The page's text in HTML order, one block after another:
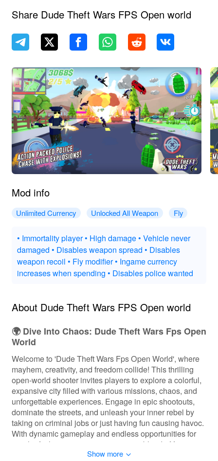
Share Dude Theft Wars FPS Open world
Mod info
Unlimited Currency Unlocked All Weapon Fly
• Immortality player • High damage • Vehicle never
damaged • Disables weapon spread • Disables
weapon recoil • Fly modifier • Ingame currency
increases when spending • Disables police wanted
About Dude Theft Wars FPS Open world
🌍 Dive Into Chaos: Dude Theft Wars Fps Open
World
Welcome to 'Dude Theft Wars Fps Open World', where
mayhem, creativity, and freedom collide! This thrilling
open-world shooter invites players to explore a colorful,
expansive city filled with various missions, chaos, and
unforgettable experiences. Engage in epic shootouts,
dominate the streets, and unleash your inner rebel by
taking on criminal jobs or just having fun causing havoc.
With dynamic gameplay and endless opportunities for
mischief, players can expect a unique blend of first-
person action and sandbox freedom unlike any other
Show more